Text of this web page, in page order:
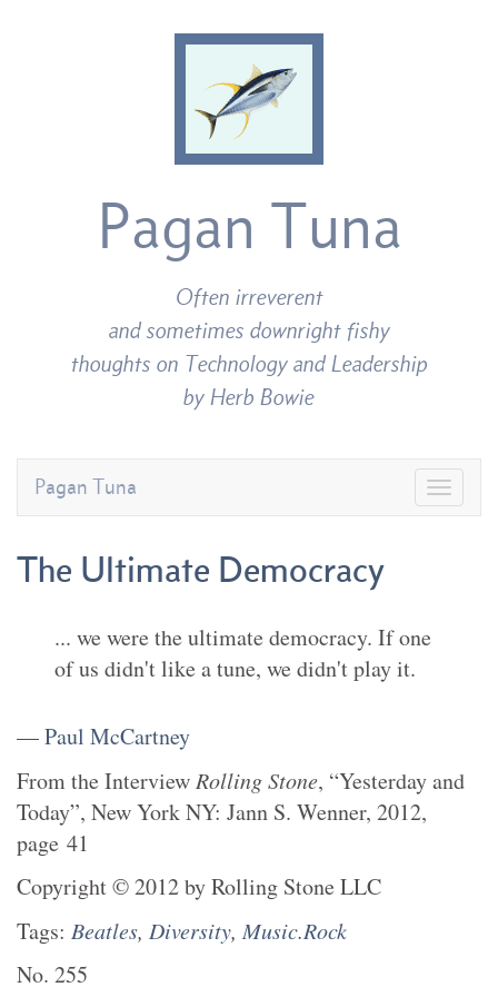
Pagan Tuna
Often irreverent
and sometimes downright fishy
thoughts on Technology and Leadership
by Herb Bowie
Pagan Tuna
The Ultimate Democracy
... we were the ultimate democracy. If one
of us didn't like a tune, we didn't play it.
—Paul McCartney
From the Interview Rolling Stone, “Yesterday and
Today”, New York NY: Jann S. Wenner, 2012,
page 41
Copyright©2012byRolling Stone LLC
Tags: Beatles, Diversity, Music.Rock
No. 255